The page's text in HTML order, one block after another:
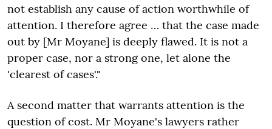
not establish any cause of action worthwhile of
attention. I therefore agree … that the case made
out by [Mr Moyane] is deeply flawed. It is not a
proper case, nor a strong one, let alone the
'clearest of cases'."
A second matter that warrants attention is the
question of cost. Mr Moyane's lawyers rather